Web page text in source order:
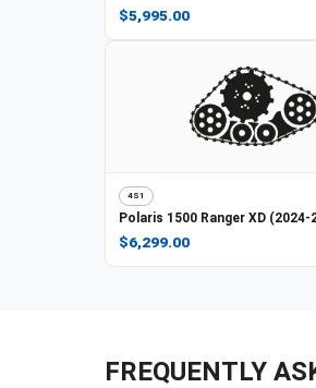
$5,995.00
4S1
Polaris 1500 Ranger XD (2024-
$6,299.00
FREQUENTLY